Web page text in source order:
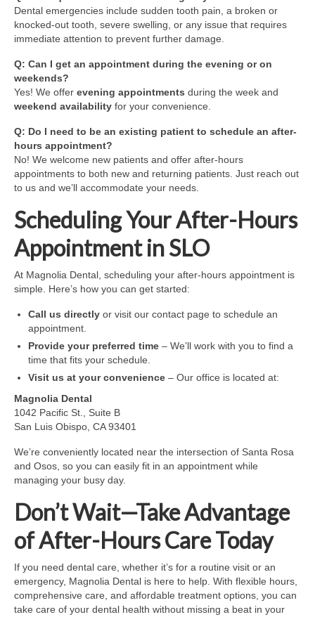
Dental emergencies include sudden tooth pain, a broken or
knocked-out tooth, severe swelling, or any issue that requires
immediate attention to prevent further damage.
Q: Can I get an appointment during the evening or on
weekends?
Yes! We offer evening appointments during the week and
weekend availability for your convenience.
Q: Do I need to be an existing patient to schedule an after-
hours appointment?
No! We welcome new patients and offer after-hours
appointments to both new and returning patients. Just reach out
to us and we’ll accommodate your needs.
Scheduling Your After-Hours
Appointment in SLO
At Magnolia Dental, scheduling your after-hours appointment is
simple. Here’s how you can get started:
Call us directly or visit our contact page to schedule an
appointment.
Provide your preferred time – We’ll work with you to find a
time that fits your schedule.
Visit us at your convenience – Our office is located at:
Magnolia Dental
1042 Pacific St., Suite B
San Luis Obispo, CA 93401
We’re conveniently located near the intersection of Santa Rosa
and Osos, so you can easily fit in an appointment while
managing your busy day.
Don’t Wait—Take Advantage
of After-Hours Care Today
If you need dental care, whether it’s for a routine visit or an
emergency, Magnolia Dental is here to help. With flexible hours,
comprehensive care, and affordable treatment options, you can
take care of your dental health without missing a beat in your